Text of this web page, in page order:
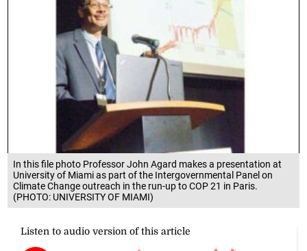
In this file photo Professor John Agard makes a presentation at
University of Miami as part of the Intergovernmental Panel on
Climate Change outreach in the run-up to COP 21 in Paris.
(PHOTO: UNIVERSITY OF MIAMI)